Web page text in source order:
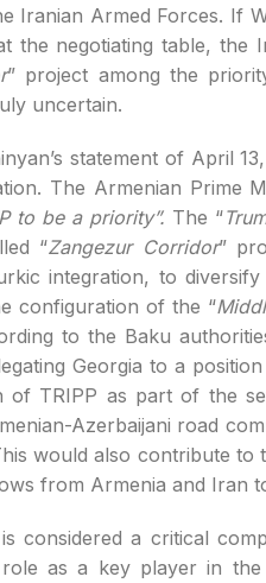
Iranian Armed Forces. If
the negotiating table,
” project among the
uncertain.
statement of April
The Armenian Prime
to be a priority”. The “
“Zangezur Corridor”
integration, to
configuration of the “
to the Baku
Georgia to a
TRIPP as part of the
Azerbaijani road
would also contribute
from Armenia and Iran
considered a critical
as a key player in